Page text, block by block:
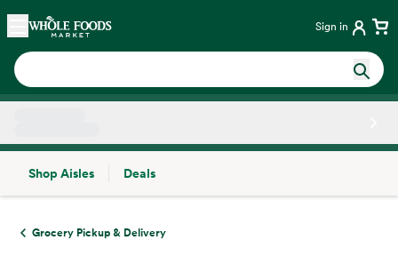
Skip main navigation
Home Sign in
Shop Aisles
Deals
Grocery Pickup & Delivery